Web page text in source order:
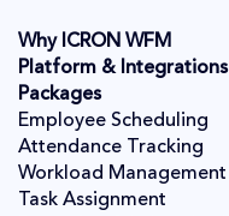
Why ICRON WFM
Platform & Integrations
Packages
Employee Scheduling
Attendance Tracking
Workload Management
Task Assignment